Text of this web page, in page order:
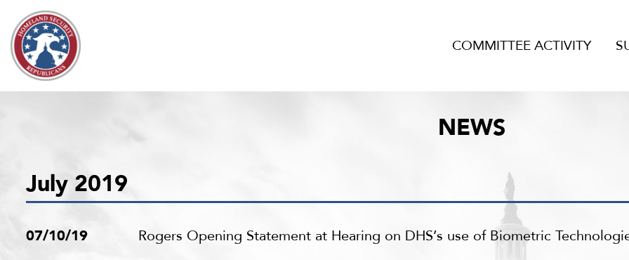
Skip to content
COMMITTEE ACTIVITY
NEWS
July 2019
07/10/19
Rogers Opening Statement at Hearing on DHS’s use of Biometric